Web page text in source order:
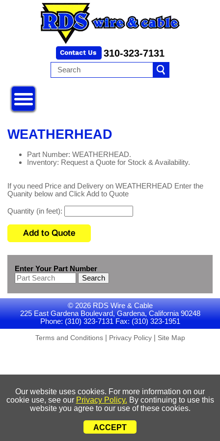
310-323-7131
WEATHERHEAD
Part Number: WEATHERHEAD.
Inventory: Request a Quote for Stock & Availability.
If you need Price and Delivery on WEATHERHEAD Enter the
Quanity below and Click Add to Quote
Quantity (in feet):
Enter Your Part Number
Search
© 2026 RDS Wire & Cable
225 East Gardena Boulevard, Gardena, California 90248
Phone: (310) 323-7131 Fax: (310) 323-1951
Terms and Conditions| Privacy Policy| Site Map
Our website uses cookies. For more information on our
cookie use, see our Privacy Policy. By continuing to use this
website you agree to our use of these cookies.
ACCEPT